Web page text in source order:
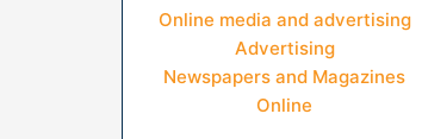
Online media and advertising
Advertising
Newspapers and Magazines
Online